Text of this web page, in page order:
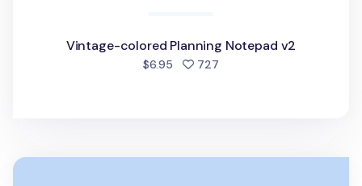
Vintage-colored Planning Notepad v2
$6.95 727
Juicy Bear B5 Grid Notepad